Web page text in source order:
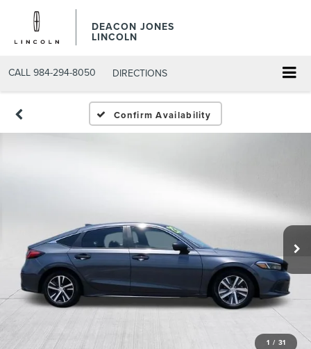
DEACON JONES
LINCOLN
CALL 984-294-8050 DIRECTIONS
Confirm Availability
1 / 31